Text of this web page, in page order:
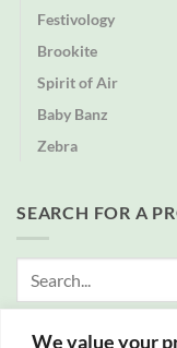
We value your
Festivology
Brookite
Spirit of Air
Baby Banz
Zebra
SEARCH FOR A